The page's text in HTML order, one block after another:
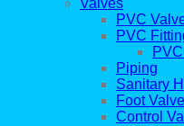
Valves
PVC
PVC
Piping
Sanitary
Foot
Control